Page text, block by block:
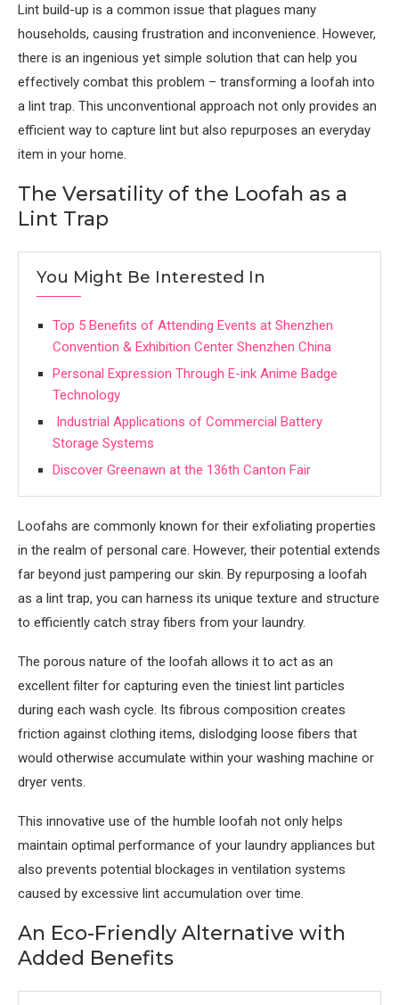
Lint build-up is a common issue that plagues many
households, causing frustration and inconvenience. However,
there is an ingenious yet simple solution that can help you
effectively combat this problem – transforming a loofah into
a lint trap. This unconventional approach not only provides an
efficient way to capture lint but also repurposes an everyday
item in your home.
The Versatility of the Loofah as a
Lint Trap
You Might Be Interested In
Top 5 Benefits of Attending Events at Shenzhen
Convention & Exhibition Center Shenzhen China
Personal Expression Through E-ink Anime Badge
Technology
Industrial Applications of Commercial Battery
Storage Systems
Discover Greenawn at the 136th Canton Fair
Loofahs are commonly known for their exfoliating properties
in the realm of personal care. However, their potential extends
far beyond just pampering our skin. By repurposing a loofah
as a lint trap, you can harness its unique texture and structure
to efficiently catch stray fibers from your laundry.
The porous nature of the loofah allows it to act as an
excellent filter for capturing even the tiniest lint particles
during each wash cycle. Its fibrous composition creates
friction against clothing items, dislodging loose fibers that
would otherwise accumulate within your washing machine or
dryer vents.
This innovative use of the humble loofah not only helps
maintain optimal performance of your laundry appliances but
also prevents potential blockages in ventilation systems
caused by excessive lint accumulation over time.
An Eco-Friendly Alternative with
Added Benefits